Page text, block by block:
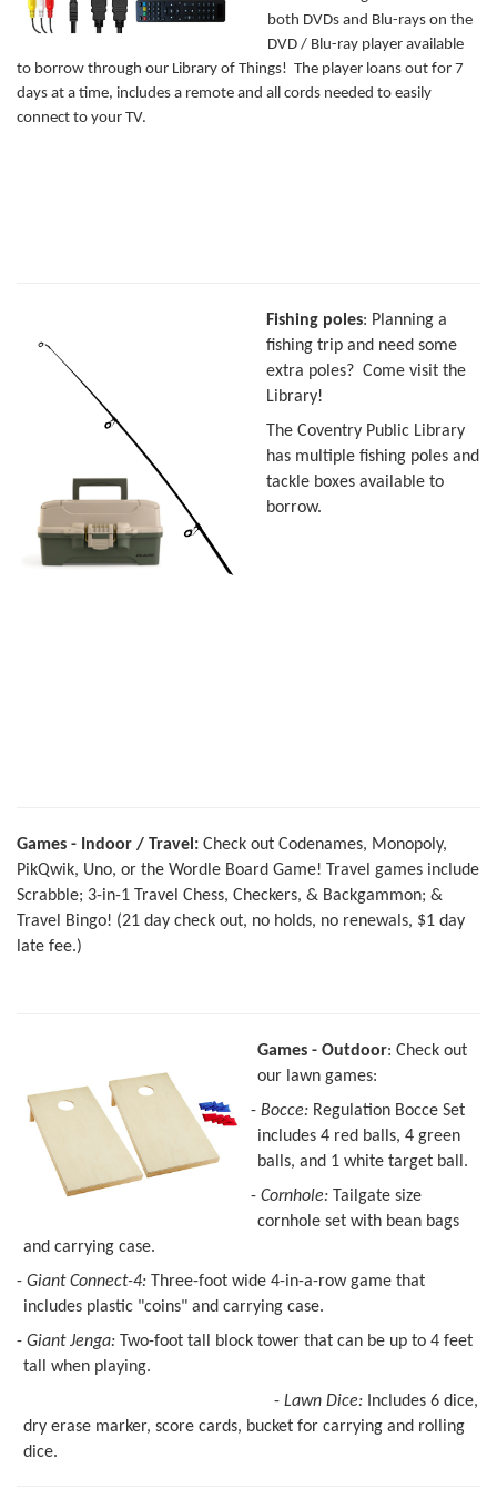
both DVDs and Blu-rays on the
DVD / Blu-ray player available
to borrow through our Library of Things! The player loans out for 7
days at a time, includes a remote and all cords needed to easily
connect to your TV.
Fishing poles: Planning a
fishing trip and need some
extra poles? Come visit the
Library!
The Coventry Public Library
has multiple fishing poles and
tackle boxes available to
borrow.
Games - Indoor / Travel: Check out Codenames, Monopoly,
PikQwik, Uno, or the Wordle Board Game! Travel games include
Scrabble; 3-in-1 Travel Chess, Checkers, & Backgammon; &
Travel Bingo! (21 day check out, no holds, no renewals, $1 day
late fee.)
Games - Outdoor: Check out
our lawn games:
- Bocce: Regulation Bocce Set
includes 4 red balls, 4 green
balls, and 1 white target ball.
- Cornhole: Tailgate size
cornhole set with bean bags
and carrying case.
- Giant Connect-4: Three-foot wide 4-in-a-row game that
includes plastic "coins" and carrying case.
- Giant Jenga: Two-foot tall block tower that can be up to 4 feet
tall when playing.
- Lawn Dice: Includes 6 dice,
dry erase marker, score cards, bucket for carrying and rolling
dice.